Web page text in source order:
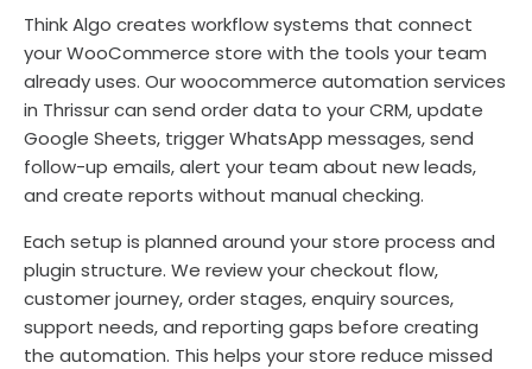
Think Algo creates workflow systems that connect
your WooCommerce store with the tools your team
already uses. Our woocommerce automation services
in Thrissur can send order data to your CRM, update
Google Sheets, trigger WhatsApp messages, send
follow-up emails, alert your team about new leads,
and create reports without manual checking.
Each setup is planned around your store process and
plugin structure. We review your checkout flow,
customer journey, order stages, enquiry sources,
support needs, and reporting gaps before creating
the automation. This helps your store reduce missed